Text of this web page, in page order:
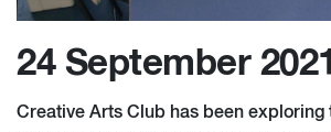
24 September 2021
Creative Arts Club has been exploring